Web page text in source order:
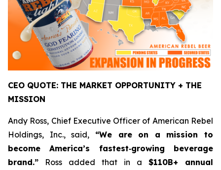
CEO QUOTE: THE MARKET OPPORTUNITY + THE
MISSION
Andy Ross, Chief Executive Officer of American Rebel
Holdings, Inc., said, “We are on a mission to
become America’s fastest‑growing beverage
brand.” Ross added that in a $110B+ annual